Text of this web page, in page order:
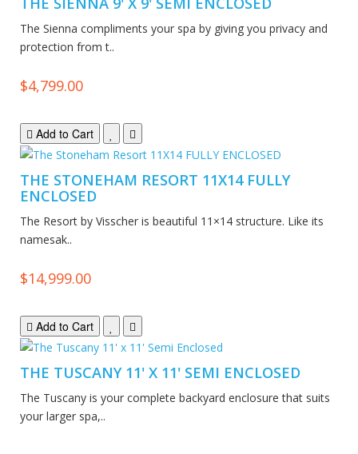
The Sienna compliments your spa by giving you privacy and
protection from t..
$4,799.00
Add to Cart
THE STONEHAM RESORT 11X14 FULLY
ENCLOSED
The Resort by Visscher is beautiful 11×14 structure. Like its
namesak..
$14,999.00
Add to Cart
THE TUSCANY 11' X 11' SEMI ENCLOSED
The Tuscany is your complete backyard enclosure that suits
your larger spa,..